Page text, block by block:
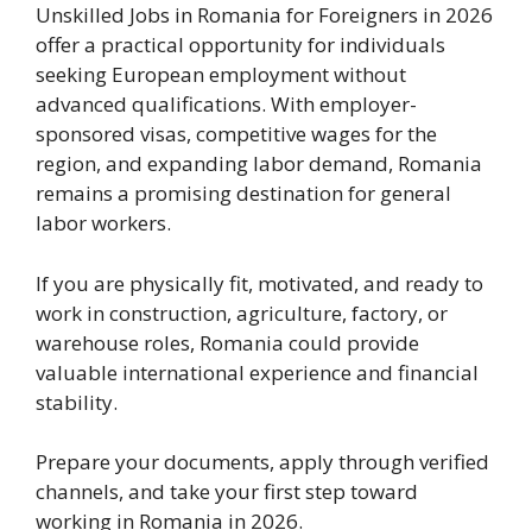
Unskilled Jobs in Romania for Foreigners in 2026
offer a practical opportunity for individuals
seeking European employment without
advanced qualifications. With employer-
sponsored visas, competitive wages for the
region, and expanding labor demand, Romania
remains a promising destination for general
labor workers.
If you are physically fit, motivated, and ready to
work in construction, agriculture, factory, or
warehouse roles, Romania could provide
valuable international experience and financial
stability.
Prepare your documents, apply through verified
channels, and take your first step toward
working in Romania in 2026.